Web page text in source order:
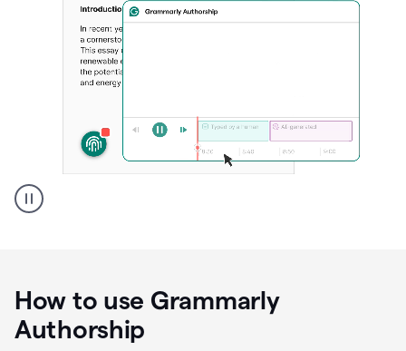
a
replay
of
text
How to use Grammarly
Authorship